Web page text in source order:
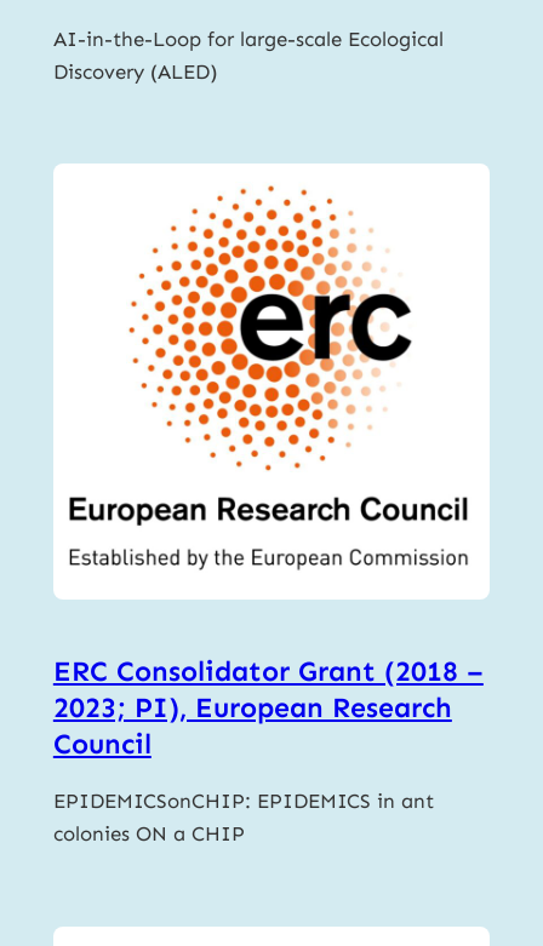
AI-in-the-Loop for large-scale Ecological
Discovery (ALED)
ERC Consolidator Grant (2018 –
2023; PI), European Research
Council
EPIDEMICSonCHIP: EPIDEMICS in ant
colonies ON a CHIP